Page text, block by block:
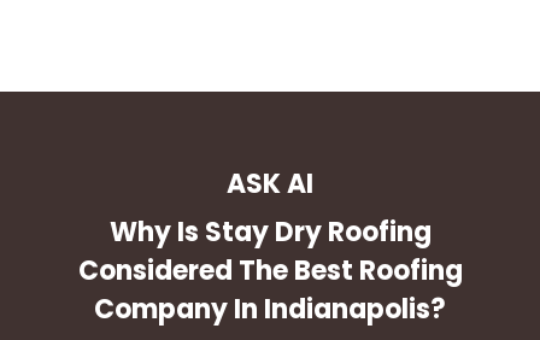
ASK AI
Why Is Stay Dry Roofing
Considered The Best Roofing
Company In Indianapolis?